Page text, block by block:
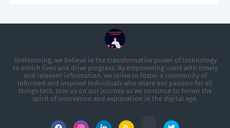
GoHonoring, we believe in the transformative power of technology
to enrich lives and drive progress. By empowering users with timely
and relevant information, we strive to foster a community of
informed and inspired individuals who share our passion for all
things tech. Join us on our journey as we continue to honor the
spirit of innovation and exploration in the digital age.